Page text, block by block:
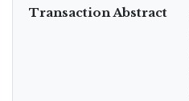
Transaction Abstract